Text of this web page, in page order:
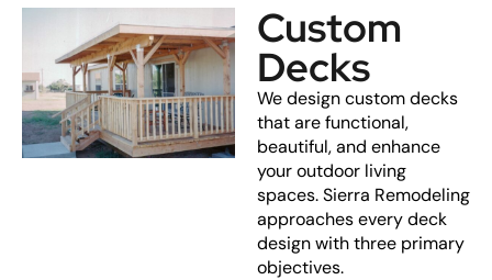
Custom
Decks
We design custom decks
that are functional,
beautiful, and enhance
your outdoor living
spaces. Sierra Remodeling
approaches every deck
design with three primary
objectives.